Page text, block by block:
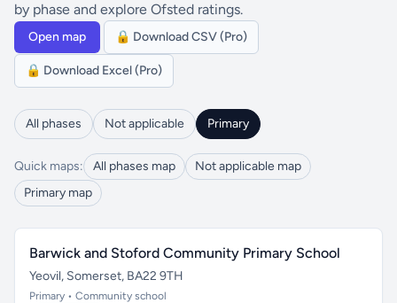
by phase and explore Ofsted ratings.
Open map 🔒 Download CSV (Pro)
🔒 Download Excel (Pro)
All phases Not applicable Primary
Quick maps: All phases map
Not applicable map
Primary map
Barwick and Stoford Community Primary School
Yeovil, Somerset, BA22 9TH
Primary • Community school